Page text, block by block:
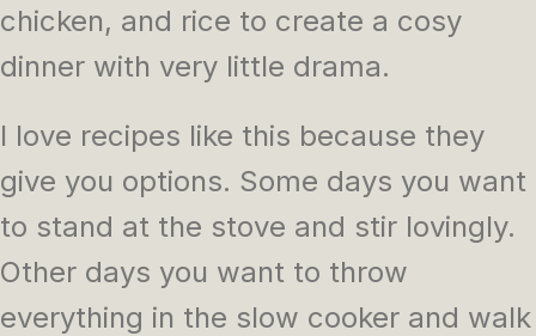
chicken, and rice to create a cosy
dinner with very little drama.
I love recipes like this because they
give you options. Some days you want
to stand at the stove and stir lovingly.
Other days you want to throw
everything in the slow cooker and walk